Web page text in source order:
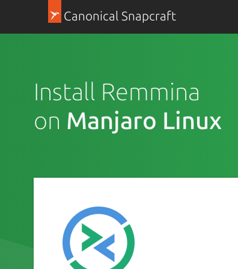
Canonical Snapcraft
Install Remmina
on Manjaro Linux